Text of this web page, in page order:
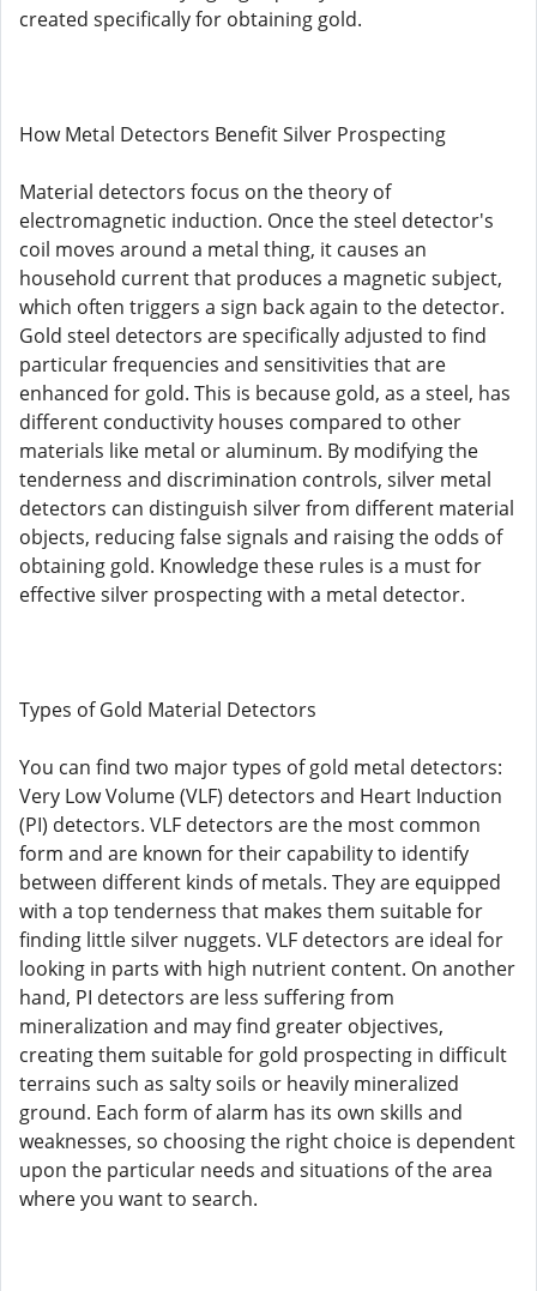
created specifically for obtaining gold.
How Metal Detectors Benefit Silver Prospecting
Material detectors focus on the theory of
electromagnetic induction. Once the steel detector's
coil moves around a metal thing, it causes an
household current that produces a magnetic subject,
which often triggers a sign back again to the detector.
Gold steel detectors are specifically adjusted to find
particular frequencies and sensitivities that are
enhanced for gold. This is because gold, as a steel, has
different conductivity houses compared to other
materials like metal or aluminum. By modifying the
tenderness and discrimination controls, silver metal
detectors can distinguish silver from different material
objects, reducing false signals and raising the odds of
obtaining gold. Knowledge these rules is a must for
effective silver prospecting with a metal detector.
Types of Gold Material Detectors
You can find two major types of gold metal detectors:
Very Low Volume (VLF) detectors and Heart Induction
(PI) detectors. VLF detectors are the most common
form and are known for their capability to identify
between different kinds of metals. They are equipped
with a top tenderness that makes them suitable for
finding little silver nuggets. VLF detectors are ideal for
looking in parts with high nutrient content. On another
hand, PI detectors are less suffering from
mineralization and may find greater objectives,
creating them suitable for gold prospecting in difficult
terrains such as salty soils or heavily mineralized
ground. Each form of alarm has its own skills and
weaknesses, so choosing the right choice is dependent
upon the particular needs and situations of the area
where you want to search.